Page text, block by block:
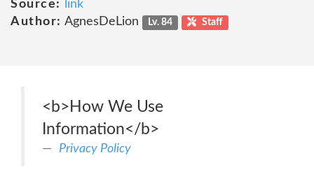
Source:
link
Author: AgnesDeLion Lv. 84 Staff
<b>How We Use
Information</b>
Privacy Policy